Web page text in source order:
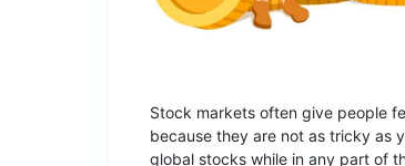
Stock markets often give people
because they are not as tricky as
global stocks while in any part of